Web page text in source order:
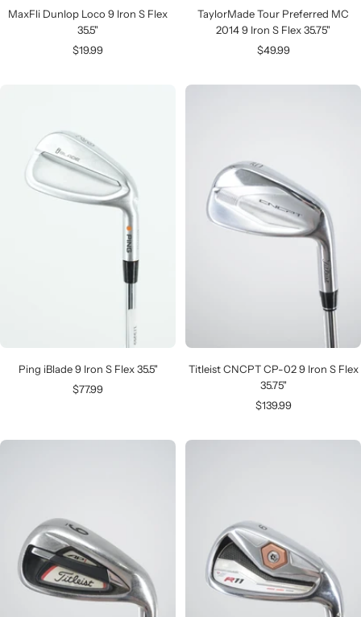
MaxFli Dunlop Loco 9 Iron S Flex
35.5"
Sale
$19.99
TaylorMade Tour Preferred MC
2014 9 Iron S Flex 35.75"
Sale
$49.99
Ping iBlade 9 Iron S Flex 35.5"
Sale
$77.99
Titleist CNCPT CP-02 9 Iron S Flex
35.75"
Sale
$139.99